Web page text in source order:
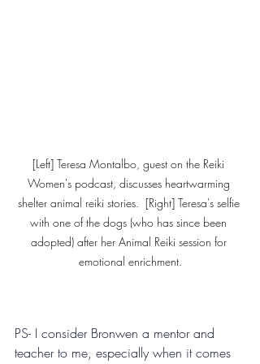
[Left] Teresa Montalbo, guest on the Reiki
Women's podcast, discusses heartwarming
shelter animal reiki stories.  [Right] Teresa's selfie
with one of the dogs (who has since been
adopted) after her Animal Reiki session for
emotional enrichment.
PS- I consider Bronwen a mentor and
teacher to me, especially when it comes